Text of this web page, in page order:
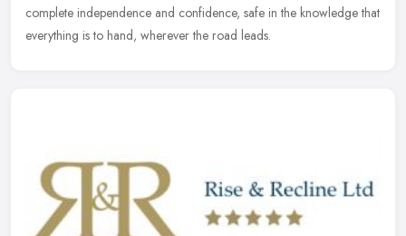
complete independence and confidence, safe in the knowledge that
everything is to hand, wherever the road leads.